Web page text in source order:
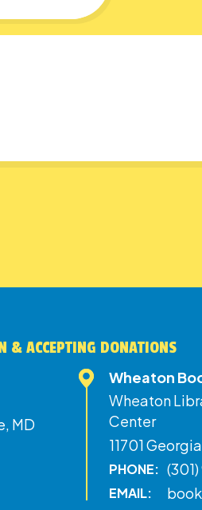
& ACCEPTING DONATIONS
MD
Wheaton
Wheaton
Center
11701
PHONE:
EMAIL: